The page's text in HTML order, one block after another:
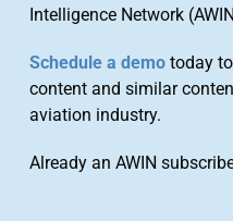
Intelligence Network
Schedule a demo today
content and similar
aviation industry.
Already an AWIN